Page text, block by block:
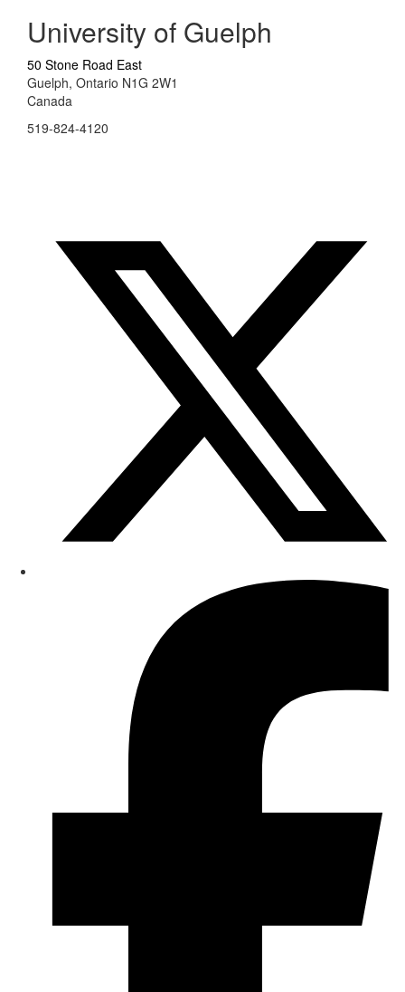
University of Guelph
50 Stone Road East
Guelph, Ontario N1G 2W1
Canada
519-824-4120